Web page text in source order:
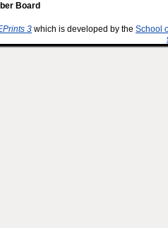
Board
3 which is developed by the School